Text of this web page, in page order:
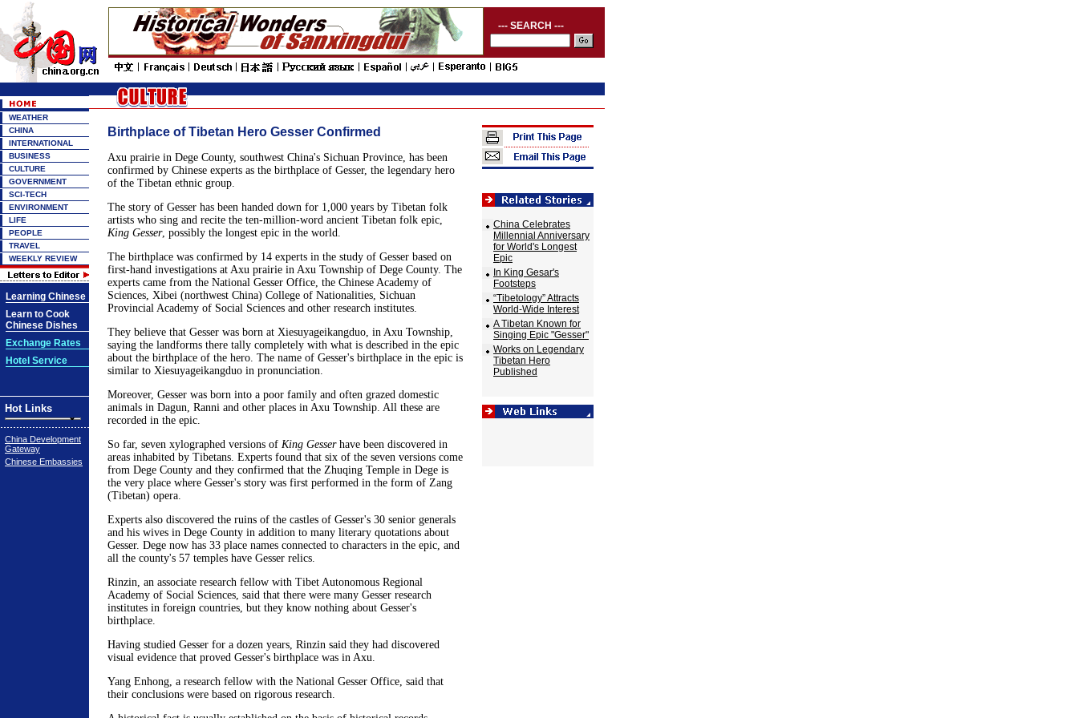
--- SEARCH ---
WEATHER
CHINA
INTERNATIONAL
BUSINESS
CULTURE
GOVERNMENT
SCI-TECH
ENVIRONMENT
LIFE
PEOPLE
TRAVEL
WEEKLY REVIEW
Learning Chinese
Learn to Cook
Chinese Dishes
Exchange Rates
Hotel Service
Hot Links
China Development
Gateway
Chinese Embassies
Birthplace of Tibetan Hero Gesser Confirmed
Axu prairie in Dege County, southwest China's Sichuan Province, has been
confirmed by Chinese experts as the birthplace of Gesser, the legendary hero
of the Tibetan ethnic group.
The story of Gesser has been handed down for 1,000 years by Tibetan folk
artists who sing and recite the ten-million-word ancient Tibetan folk epic,
King Gesser, possibly the longest epic in the world.
The birthplace was confirmed by 14 experts in the study of Gesser based on
first-hand investigations at Axu prairie in Axu Township of Dege County. The
experts came from the National Gesser Office, the Chinese Academy of
Sciences, Xibei (northwest China) College of Nationalities, Sichuan
Provincial Academy of Social Sciences and other research institutes.
They believe that Gesser was born at Xiesuyageikangduo, in Axu Township,
saying the landforms there tally completely with what is described in the epic
about the birthplace of the hero. The name of Gesser's birthplace in the epic is
similar to Xiesuyageikangduo in pronunciation.
Moreover, Gesser was born into a poor family and often grazed domestic
animals in Dagun, Ranni and other places in Axu Township. All these are
recorded in the epic.
So far, seven xylographed versions of King Gesserhave been discovered in
areas inhabited by Tibetans. Experts found that six of the seven versions come
from Dege County and they confirmed that the Zhuqing Temple in Dege is
the very place where Gesser's story was first performed in the form of Zang
(Tibetan) opera.
Experts also discovered the ruins of the castles of Gesser's 30 senior generals
and his wives in Dege County in addition to many literary quotations about
Gesser. Dege now has 33 place names connected to characters in the epic, and
all the county's 57 temples have Gesser relics.
Rinzin, an associate research fellow with Tibet Autonomous Regional
Academy of Social Sciences, said that there were many Gesser research
institutes in foreign countries, but they know nothing about Gesser's
birthplace.
Having studied Gesser for a dozen years, Rinzin said they had discovered
visual evidence that proved Gesser's birthplace was in Axu.
Yang Enhong, a research fellow with the National Gesser Office, said that
their conclusions were based on rigorous research.
China Celebrates
Millennial Anniversary
for World's Longest
Epic
In King Gesar's
Footsteps
“Tibetology” Attracts
World-Wide Interest
A Tibetan Known for
Singing Epic "Gesser"
Works on Legendary
Tibetan Hero
Published